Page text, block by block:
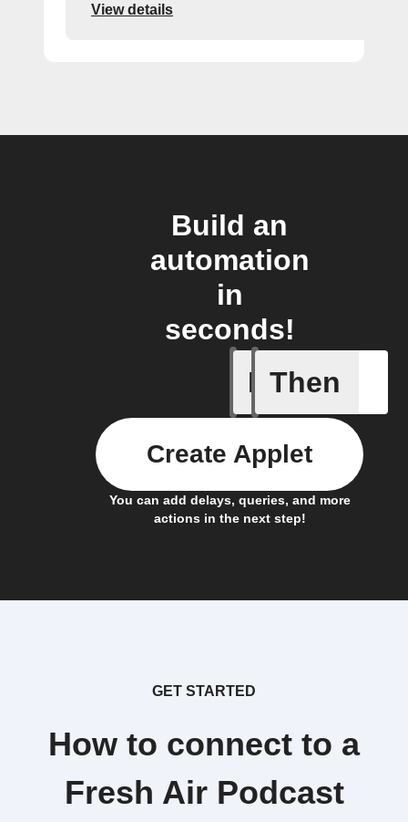
View details
Build an
automation
in
seconds!
If
Device
Then
You can add delays, queries, and more
actions in the next step!
Create Applet
GET STARTED
How to connect to a
Fresh Air Podcast